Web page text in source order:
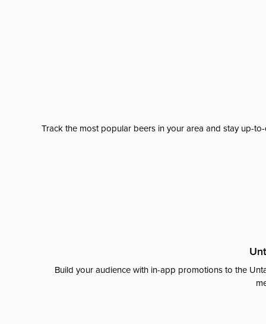
Track the most popular beers in your area and stay up-
Build your audience with in-app promotions to the